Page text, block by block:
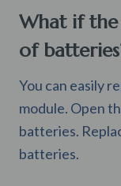
What if
of
You can easily
module. Open
batteries.
batteries.